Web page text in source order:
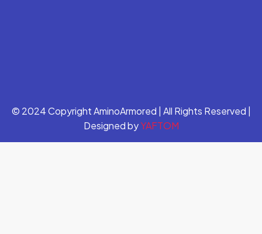
© 2024 Copyright AminoArmored | All Rights Reserved |
Designed byYAFTOM